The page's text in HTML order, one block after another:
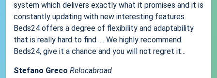
system which delivers exactly what it promises and it is
constantly updating with new interesting features.
Beds24 offers a degree of flexibility and adaptability
that is really hard to find .... We highly recommend
Beds24, give it a chance and you will not regret it...
Stefano Greco Relocabroad